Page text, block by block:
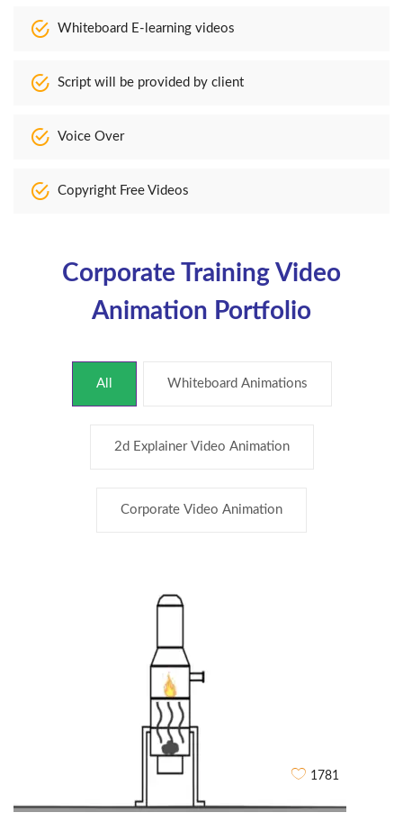
Whiteboard E-learning videos
Script will be provided by client
Voice Over
Copyright Free Videos
Corporate Training Video
Animation Portfolio
All Whiteboard Animations
2d Explainer Video Animation
Corporate Video Animation
1781